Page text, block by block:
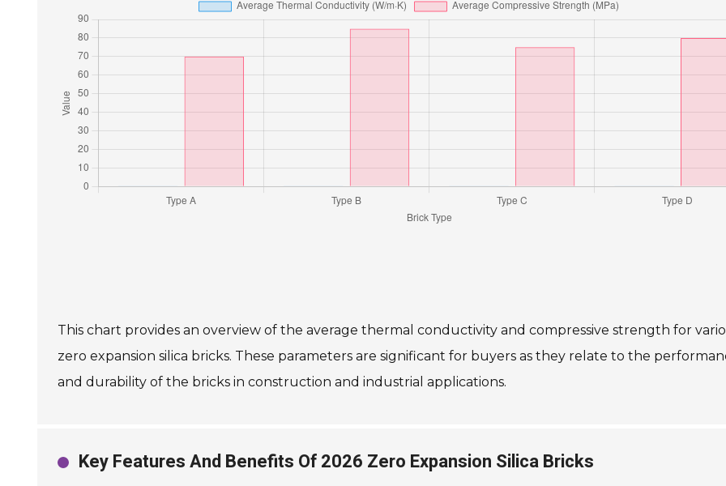
This chart provides an overview of the average thermal conductivity and compressive strength for
zero expansion silica bricks. These parameters are significant for buyers as they relate to the
and durability of the bricks in construction and industrial applications.
Key Features And Benefits Of 2026 Zero Expansion Silica Bricks